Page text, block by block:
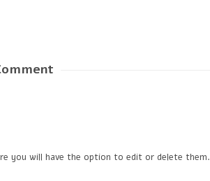
you will have the option to edit or delete them.